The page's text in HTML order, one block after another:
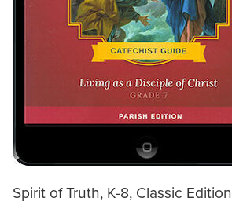
Spirit of Truth, K-8, Classic Edition